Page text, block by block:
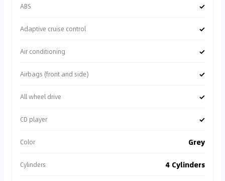
ABS ✓
Adaptive cruise control ✓
Air conditioning ✓
Airbags (front and side) ✓
All wheel drive ✓
CD player ✓
Color Grey
Cylinders 4 Cylinders